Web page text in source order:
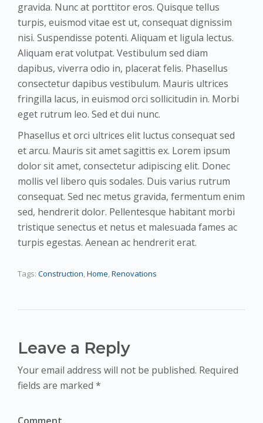
gravida. Nunc at porttitor eros. Quisque tellus
turpis, euismod vitae est ut, consequat dignissim
nisi. Suspendisse potenti. Aliquam et ligula lectus.
Aliquam erat volutpat. Vestibulum sed diam
dapibus, viverra odio in, placerat felis. Phasellus
consectetur dapibus vestibulum. Mauris ultrices
fringilla lacus, in euismod orci sollicitudin in. Morbi
eget rutrum leo. Sed et dui nunc.
Phasellus et orci ultrices elit luctus consequat sed
et arcu. Mauris sit amet sagittis ex. Lorem ipsum
dolor sit amet, consectetur adipiscing elit. Donec
mollis vel libero quis sodales. Duis varius rutrum
consequat. Sed nec metus gravida, fermentum enim
sed, hendrerit dolor. Pellentesque habitant morbi
tristique senectus et netus et malesuada fames ac
turpis egestas. Aenean ac hendrerit erat.
Tags: Construction,Home,Renovations
Leave a Reply
Your email address will not be published. Required
fields are marked *